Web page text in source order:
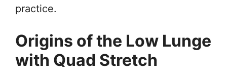
practice.
Origins of the Low Lunge
with Quad Stretch